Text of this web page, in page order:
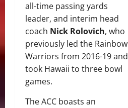
all-time passing yards
leader, and interim head
coach Nick Rolovich, who
previously led the Rainbow
Warriors from 2016-19 and
took Hawaii to three bowl
games.
The ACC boasts an